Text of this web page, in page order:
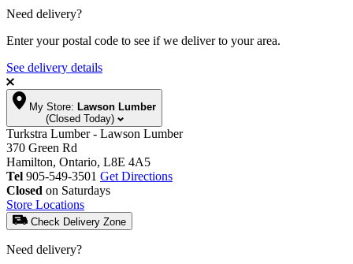
Need delivery?
Enter your postal code to see if we deliver to your area.
See delivery details
My Store: Lawson Lumber
(Closed Today)
Turkstra Lumber - Lawson Lumber
370 Green Rd
Hamilton, Ontario, L8E 4A5
Tel 905-549-3501 Get Directions
Closed on Saturdays
Store Locations
Check Delivery Zone
Need delivery?